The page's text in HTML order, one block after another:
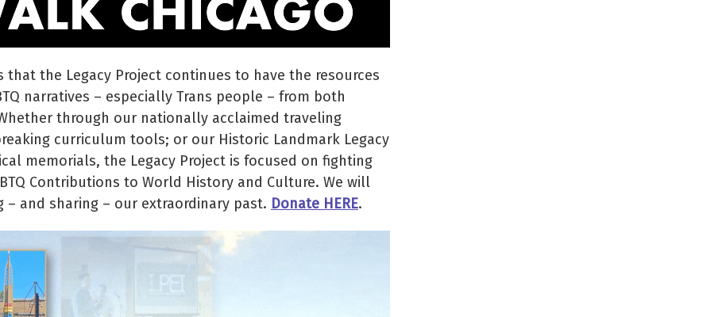
that the Legacy Project continues to have the resources
narratives – especially Trans people – from both
through our nationally acclaimed traveling
curriculum tools; or our Historic Landmark Legacy
memorials, the Legacy Project is focused on fighting
Contributions to World History and Culture. We will
and sharing – our extraordinary past. Donate HERE.